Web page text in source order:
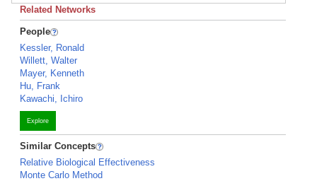
Related Networks
People
Kessler, Ronald
Willett, Walter
Mayer, Kenneth
Hu, Frank
Kawachi, Ichiro
Explore
Similar Concepts
Relative Biological Effectiveness
Monte Carlo Method